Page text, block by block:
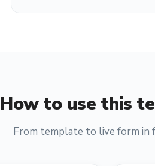
How to use this
From template to live form in